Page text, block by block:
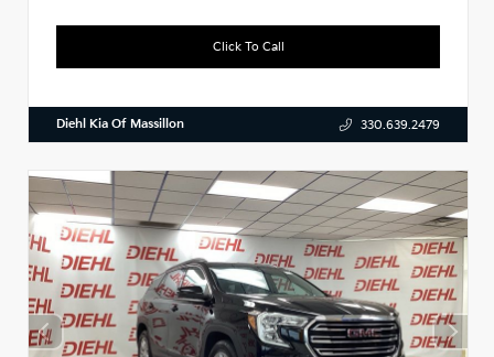
Click To Call
Diehl Kia Of Massillon 330.639.2479